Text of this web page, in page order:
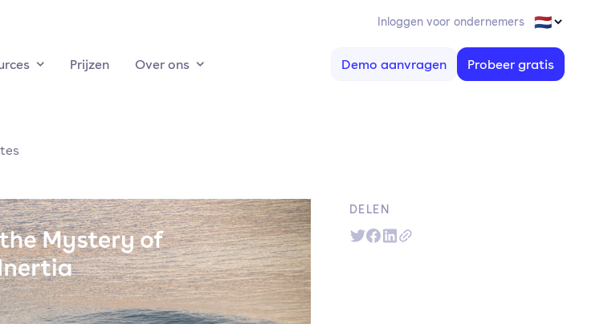
Inloggen voor ondernemers
Prijzen Over ons Demo aanvragen Probeer gratis
DELEN